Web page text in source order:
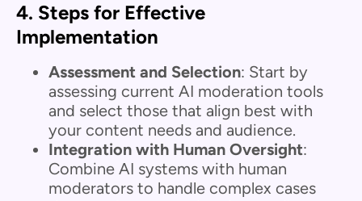
4. Steps for Effective
Implementation
Assessment and Selection: Start by
assessing current AI moderation tools
and select those that align best with
your content needs and audience.
Integration with Human Oversight:
Combine AI systems with human
moderators to handle complex cases